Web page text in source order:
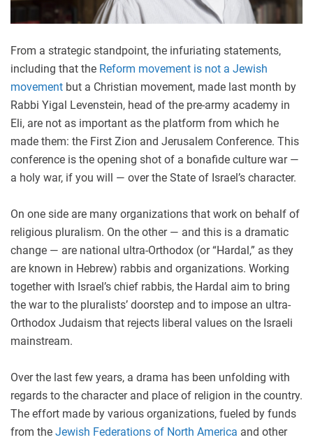
From a strategic standpoint, the infuriating statements,
including that the Reform movement is not a Jewish
movement but a Christian movement, made last month by
Rabbi Yigal Levenstein, head of the pre-army academy in
Eli, are not as important as the platform from which he
made them: the First Zion and Jerusalem Conference. This
conference is the opening shot of a bonafide culture war —
a holy war, if you will — over the State of Israel’s character.
On one side are many organizations that work on behalf of
religious pluralism. On the other — and this is a dramatic
change — are national ultra-Orthodox (or “Hardal,” as they
are known in Hebrew) rabbis and organizations. Working
together with Israel’s chief rabbis, the Hardal aim to bring
the war to the pluralists’ doorstep and to impose an ultra-
Orthodox Judaism that rejects liberal values on the Israeli
mainstream.
Over the last few years, a drama has been unfolding with
regards to the character and place of religion in the country.
The effort made by various organizations, fueled by funds
from the Jewish Federations of North America and other